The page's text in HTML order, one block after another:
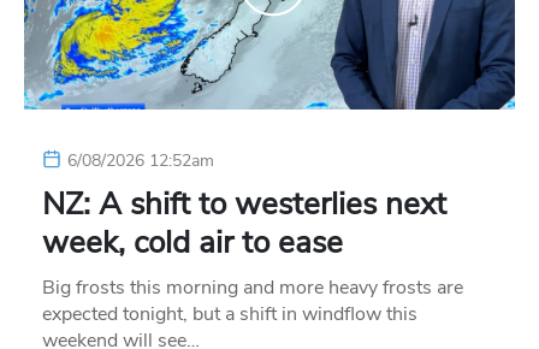
6/08/2026 12:52am
NZ: A shift to westerlies next
week, cold air to ease
Big frosts this morning and more heavy frosts are
expected tonight, but a shift in windflow this
weekend will see…